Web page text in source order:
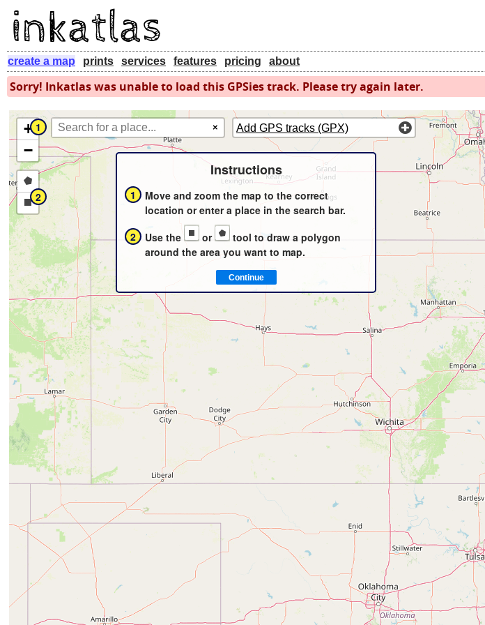
create a map prints services features pricing about
Sorry! Inkatlas was unable to load this GPSies track. Please try again later.
+
−
Draw
a
polygon
Draw
a
rectangle
Add GPS tracks (GPX)
1
2
Instructions
1
Move and zoom the map to the correct
location or enter a place in the search bar.
2
Use the or
tool to draw a polygon
around the area you want to map.
×